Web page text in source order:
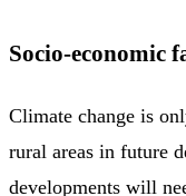
Socio-economic
Climate change is
rural areas in future
developments will